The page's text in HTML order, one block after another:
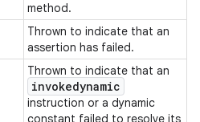
method.
Thrown to indicate that an
assertion has failed.
Thrown to indicate that an
invokedynamic
instruction or a dynamic
constant failed to resolve its